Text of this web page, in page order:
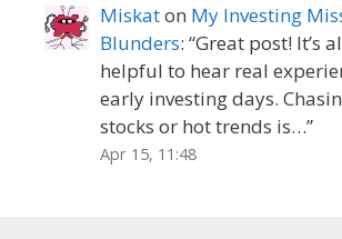
Miskaton My Investing
Blunders: “Great post! It’s
helpful to hear real
early investing days.
stocks or hot trends is…”
Apr 15, 11:48